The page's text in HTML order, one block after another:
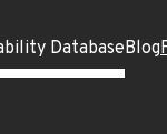
DatabaseBlog